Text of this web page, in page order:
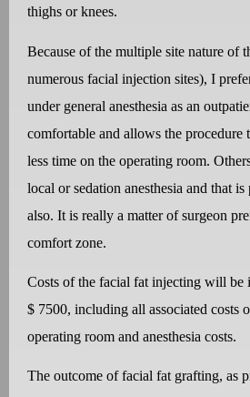
thighs or knees.
Because of the multiple site nature of
numerous facial injection sites), I
under general anesthesia as an
comfortable and allows the
less time on the operating room.
local or sedation anesthesia and that
also. It is really a matter of surgeon
comfort zone.
Costs of the facial fat injecting will be
$ 7500, including all associated costs
operating room and anesthesia costs.
The outcome of facial fat grafting, as